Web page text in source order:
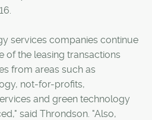
services companies continue
of the leasing transactions
from areas such as
not-for-profits,
and green technology
said Throndson. "Also,